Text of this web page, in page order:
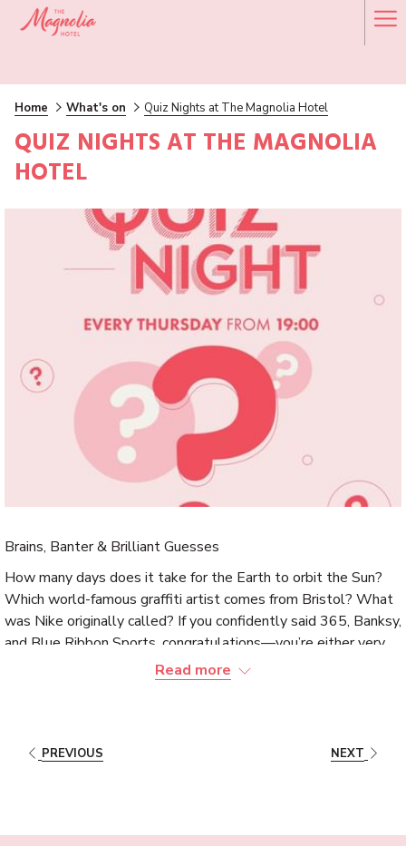
Home What's on Quiz Nights at The Magnolia Hotel
QUIZ NIGHTS AT THE MAGNOLIA
HOTEL
Brains, Banter & Brilliant Guesses
How many days does it take for the Earth to orbit the Sun?
Which world-famous graffiti artist comes from Bristol? What
was Nike originally called? If you confidently said 365, Banksy,
and Blue Ribbon Sports, congratulations—you’re either very
clever or dangerously good atquizzes
your luckiest guesser, and that one person who somehow
seem to improve memory by the round. Book your table, build
Read more
PREVIOUS NEXT